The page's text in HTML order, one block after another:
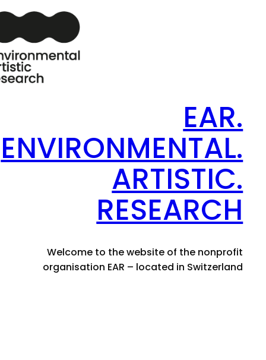
EAR.
ENVIRONMENTAL.
ARTISTIC.
RESEARCH
Welcome to the website of the nonprofit
organisation EAR – located in Switzerland